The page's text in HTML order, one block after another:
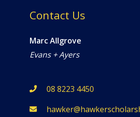
Contact Us
Marc Allgrove
Evans + Ayers
08 8223 4450